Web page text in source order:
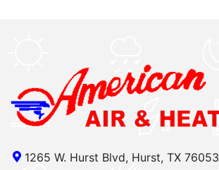
1265 W. Hurst Blvd, Hurst, TX 76053